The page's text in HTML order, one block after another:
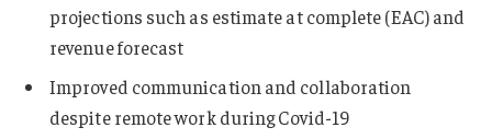
projections such as estimate at complete (EAC) and
revenue forecast
Improved communication and collaboration
despite remote work during Covid-19